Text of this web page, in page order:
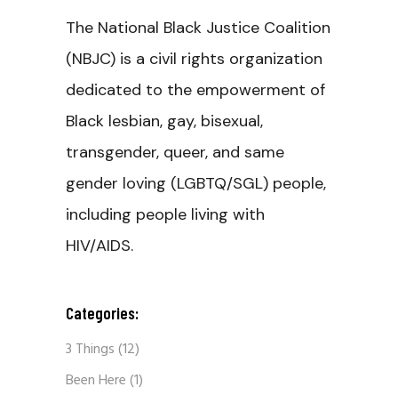
The National Black Justice Coalition
(NBJC) is a civil rights organization
dedicated to the empowerment of
Black lesbian, gay, bisexual,
transgender, queer, and same
gender loving (LGBTQ/SGL) people,
including people living with
HIV/AIDS.
Categories:
3 Things(12)
Been Here(1)